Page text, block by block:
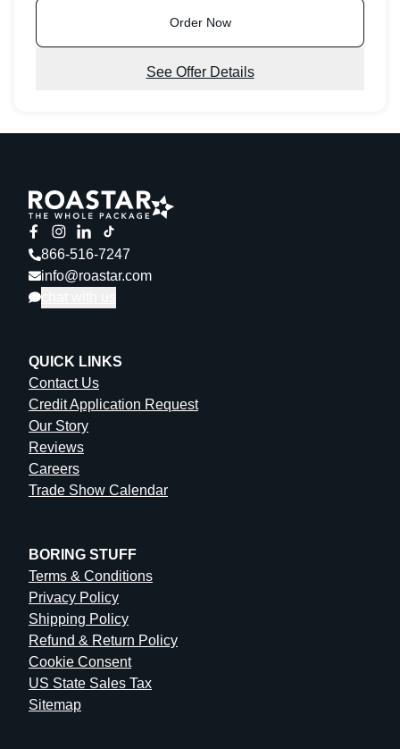
Order Now
See Offer Details
866-516-7247
info@roastar.com
QUICK LINKS
Contact Us
Credit Application Request
Our Story
Reviews
Careers
Trade Show Calendar
BORING STUFF
Terms & Conditions
Privacy Policy
Shipping Policy
Refund & Return Policy
Cookie Consent
US State Sales Tax
Sitemap